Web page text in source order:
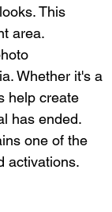
This
area.
Whether it's a
help create
has ended.
one of the
activations.